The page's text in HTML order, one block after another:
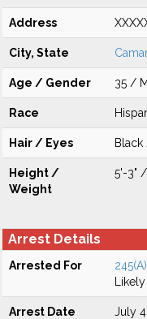
Address
City, State
Age / Gender 35 /
Race
Hair / Eyes
Height /
Weight
5'-3"
Arrest Details
Arrested For
Arrest Date July